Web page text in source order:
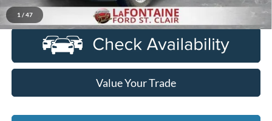
1 / 47
Click To Call
Value Your Trade